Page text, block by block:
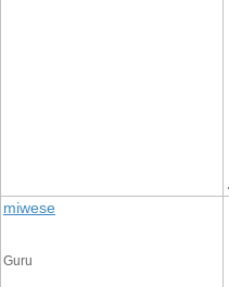
miwese
Guru